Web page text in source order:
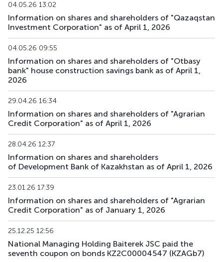
BTRKb26 KZ2C00014041 main debt securities
BTRKb28 KZ2C00016160 main debt securities
BTRKb29 KZ2C00015485 main debt securities
BTRKb30
BTRKb31
BTRKb32 KZ2C00017911 main
BTRKb34 KZ2C00018695 main debt securities
BTRKe1
US05709VAA26
main debt securities
BTRKe2
BTRKe4 XS3329272481 main debt securities
04.05.26 13:02
Information on shares and shareholders of "Qazaqstan
Investment Corporation" as of April 1, 2026
04.05.26 09:55
Information on shares and shareholders of "Otbasy
bank" house construction savings bank as of April 1,
2026
29.04.26 16:34
Information on shares and shareholders of "Agrarian
Credit Corporation" as of April 1, 2026
28.04.26 12:37
Information on shares and shareholders
of Development Bank of Kazakhstan as of April 1, 2026
23.01.26 17:39
Information on shares and shareholders of "Agrarian
Credit Corporation" as of January 1, 2026
25.12.25 12:56
National Managing Holding Baiterek JSC paid the
seventh coupon on bonds KZ2C00004547 (KZAGb7)